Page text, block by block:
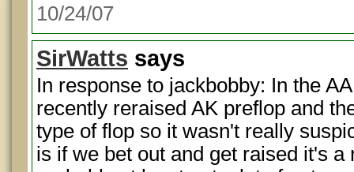
10/24/07
SirWatts says
In response to jackbobby: In the
recently reraised AK preflop and
type of flop so it wasn't really
is if we bet out and get raised it's